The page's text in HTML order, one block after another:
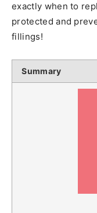
exactly when to
protected and
fillings!
Summary